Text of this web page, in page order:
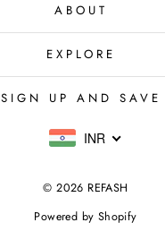
ABOUT
EXPLORE
SIGN UP AND SAVE
INR
© 2026 REFASH
Powered by Shopify